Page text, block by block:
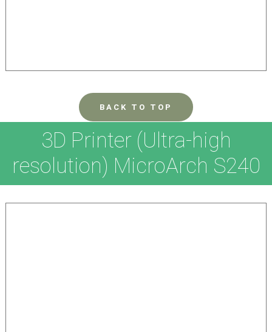
BACK TO TOP
3D Printer (Ultra-high
resolution) MicroArch S240